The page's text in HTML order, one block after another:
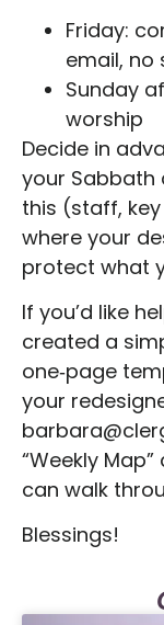
Friday:
email, no
Sunday
worship
Decide in
your Sabbath
this (staff,
where your
protect what
If you’d like
created a
one‑page
your
“Weekly
can walk
Blessings!